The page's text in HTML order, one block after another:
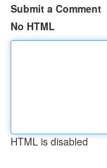
Submit a Comment
No HTML
HTML is disabled